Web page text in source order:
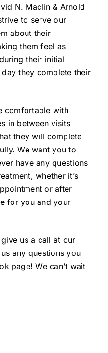
N. Maclin & Arnold
to serve our
about their
them feel as
their initial
they complete their
comfortable with
in between visits
they will complete
We want you to
have any questions
whether it’s
or after
for you and your
us a call at our
any questions you
page! We can’t wait